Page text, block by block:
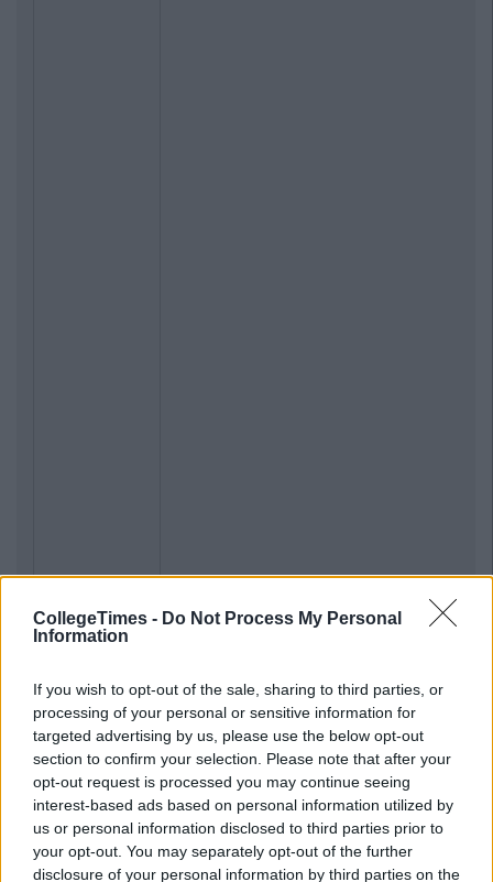
CollegeTimes - Do Not Process My Personal
Information
If you wish to opt-out of the sale, sharing to third parties, or
processing of your personal or sensitive information for
targeted advertising by us, please use the below opt-out
section to confirm your selection. Please note that after your
opt-out request is processed you may continue seeing
interest-based ads based on personal information utilized by
us or personal information disclosed to third parties prior to
your opt-out. You may separately opt-out of the further
disclosure of your personal information by third parties on the